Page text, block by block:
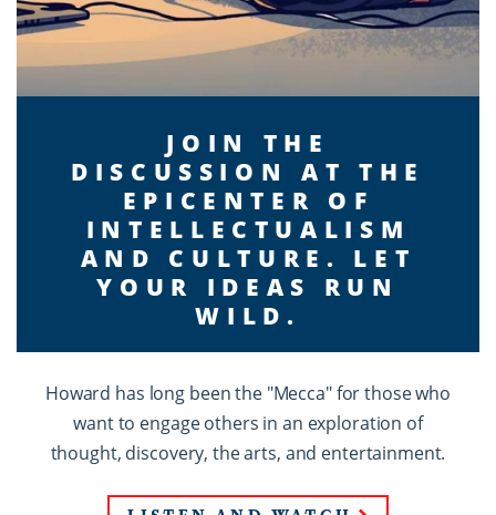
JOIN THE
DISCUSSION AT THE
EPICENTER OF
INTELLECTUALISM
AND CULTURE. LET
YOUR IDEAS RUN
WILD.
Howard has long been the "Mecca" for those who
want to engage others in an exploration of
thought, discovery, the arts, and entertainment.